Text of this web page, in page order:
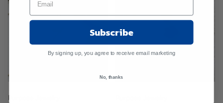
Purpose Jewelry
Subscribe
By signing up, you agree to receive email marketing
No, thanks